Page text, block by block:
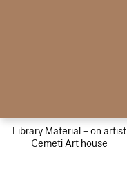
Library Material – on artist
Cemeti Art house